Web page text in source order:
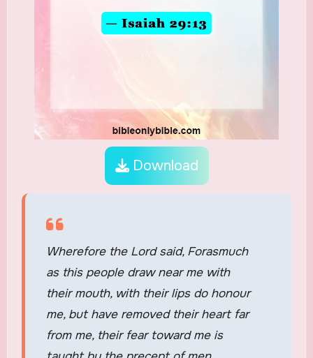
Download
Wherefore the Lord said, Forasmuch
as this people draw near me with
their mouth, with their lips do honour
me, but have removed their heart far
from me, their fear toward me is